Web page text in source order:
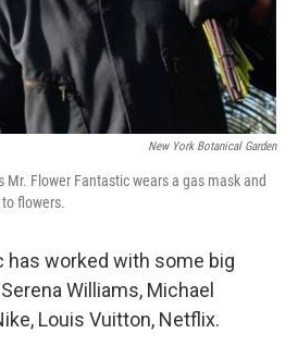
New York Botanical Garden
Flower Fantastic wears a gas mask and
flowers.
has worked with some big
Williams, Michael
Louis Vuitton, Netflix.